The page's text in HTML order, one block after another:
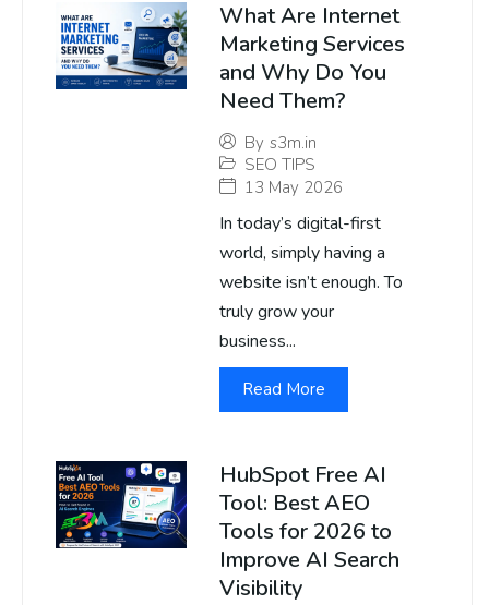
What Are Internet
Marketing Services
and Why Do You
Need Them?
By s3m.in
SEO TIPS
13 May 2026
In today’s digital-first
world, simply having a
website isn’t enough. To
truly grow your
business...
Read More
HubSpot Free AI
Tool: Best AEO
Tools for 2026 to
Improve AI Search
Visibility